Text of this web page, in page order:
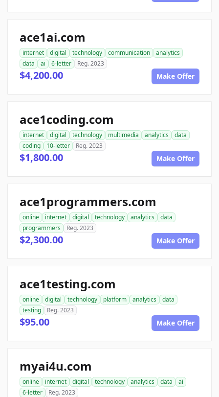
ace1ai.com
internet digital technology communication
analytics
data
ai 6-letter Reg. 2023
$4,200.00 Make Offer
ace1coding.com
internet digital technology multimedia analytics
data
coding
10-letter Reg. 2023
$1,800.00 Make Offer
ace1programmers.com
online internet digital technology analytics
data
programmers
Reg. 2023
$2,300.00 Make Offer
ace1testing.com
online digital technology platform analytics
data
testing
Reg. 2023
$95.00 Make Offer
myai4u.com
online internet digital technology analytics data
ai
6-letter
Reg. 2023